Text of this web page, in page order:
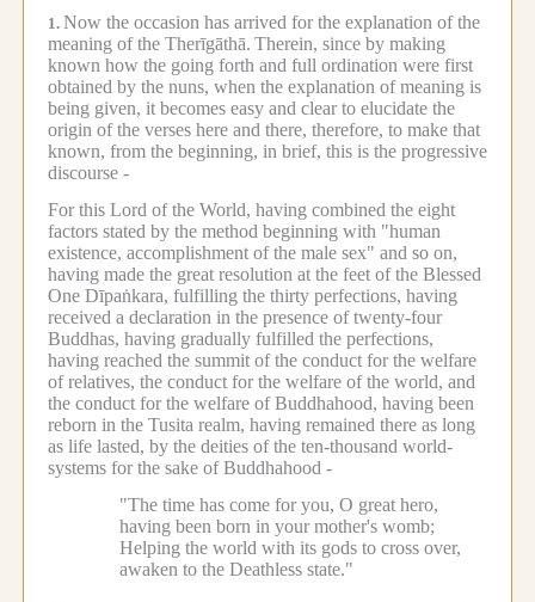
1. Now the occasion has arrived for the explanation of the
meaning of the Therīgāthā. Therein, since by making
known how the going forth and full ordination were first
obtained by the nuns, when the explanation of meaning is
being given, it becomes easy and clear to elucidate the
origin of the verses here and there, therefore, to make that
known, from the beginning, in brief, this is the progressive
discourse -
For this Lord of the World, having combined the eight
factors stated by the method beginning with "human
existence, accomplishment of the male sex" and so on,
having made the great resolution at the feet of the Blessed
One Dīpaṅkara, fulfilling the thirty perfections, having
received a declaration in the presence of twenty-four
Buddhas, having gradually fulfilled the perfections,
having reached the summit of the conduct for the welfare
of relatives, the conduct for the welfare of the world, and
the conduct for the welfare of Buddhahood, having been
reborn in the Tusita realm, having remained there as long
as life lasted, by the deities of the ten-thousand world-
systems for the sake of Buddhahood -
"The time has come for you, O great hero,
having been born in your mother's womb;
Helping the world with its gods to cross over,
awaken to the Deathless state."